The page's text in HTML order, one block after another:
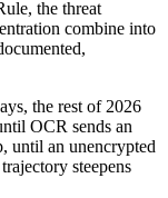
the threat
combine into
the rest of 2026
OCR sends an
until an unencrypted
steepens